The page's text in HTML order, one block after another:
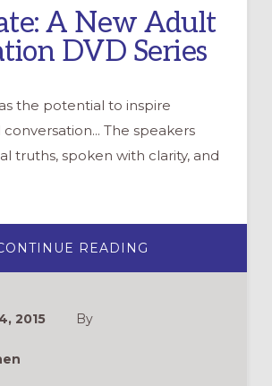
A New Adult
DVD Series
the potential to inspire
The speakers
truths, spoken with clarity, and
READING
A
2015 By